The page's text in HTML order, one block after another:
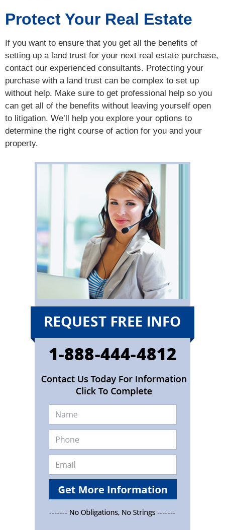
Protect Your Real Estate
If you want to ensure that you get all the benefits of
setting up a land trust for your next real estate purchase,
contact our experienced consultants. Protecting your
purchase with a land trust can be complex to set up
without help. Make sure to get professional help so you
can get all of the benefits without leaving yourself open
to litigation. We’ll help you explore your options to
determine the right course of action for you and your
property.